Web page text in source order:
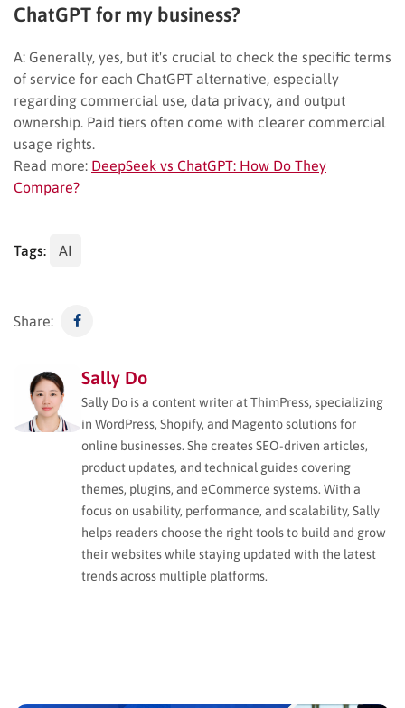
ChatGPT for my business?
A: Generally, yes, but it's crucial to check the specific terms
of service for each ChatGPT alternative, especially
regarding commercial use, data privacy, and output
ownership. Paid tiers often come with clearer commercial
usage rights.
Read more: DeepSeek vs ChatGPT: How Do They
Compare?
Tags: AI
Share:
Sally Do
Sally Do is a content writer at ThimPress, specializing
in WordPress, Shopify, and Magento solutions for
online businesses. She creates SEO-driven articles,
product updates, and technical guides covering
themes, plugins, and eCommerce systems. With a
focus on usability, performance, and scalability, Sally
helps readers choose the right tools to build and grow
their websites while staying updated with the latest
trends across multiple platforms.